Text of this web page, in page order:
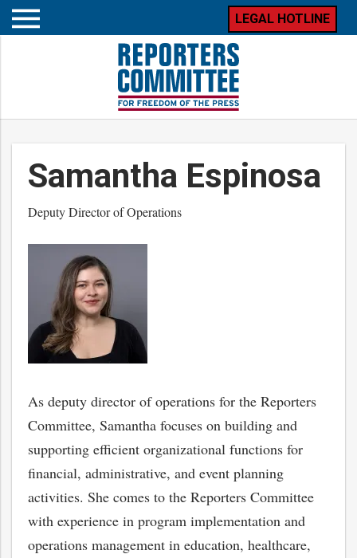
Open
LEGAL HOTLINE
Samantha Espinosa
Deputy Director of Operations
As deputy director of operations for the Reporters
Committee, Samantha focuses on building and
supporting efficient organizational functions for
financial, administrative, and event planning
activities. She comes to the Reporters Committee
with experience in program implementation and
operations management in education, healthcare,